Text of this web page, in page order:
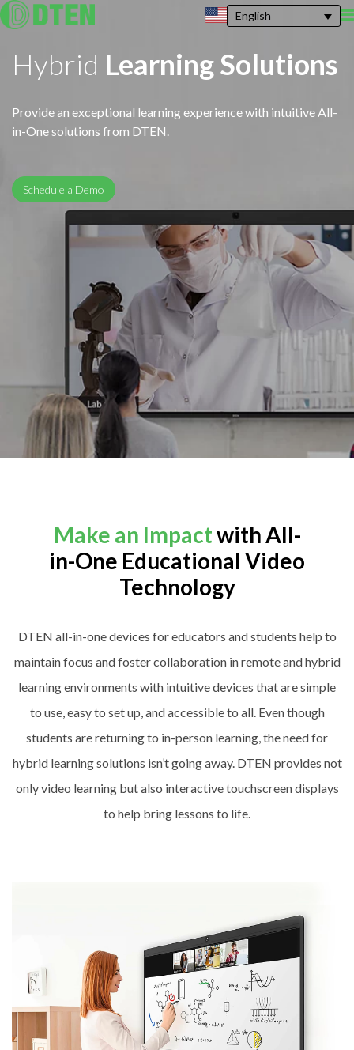
English
Hybrid Learning Solutions
Provide an exceptional learning experience with intuitive All-
in-One solutions from DTEN.
Schedule a Demo
Make an Impactwith All-
in-One Educational Video
Technology
DTEN all-in-one devices for educators and students help to
maintain focus and foster collaboration in remote and hybrid
learning environments with intuitive devices that are simple
to use, easy to set up, and accessible to all. Even though
students are returning to in-person learning, the need for
hybrid learning solutions isn’t going away. DTEN provides not
only video learning but also interactive touchscreen displays
to help bring lessons to life.